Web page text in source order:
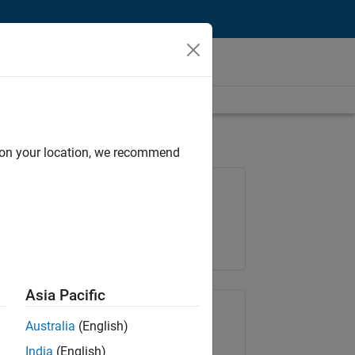
Share Job
your location, we recommend
Asia Pacific
Australia (English)
India (English)